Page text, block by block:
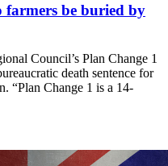
be buried by
Council’s Plan Change 1
death sentence for
“Plan Change 1 is a 14-